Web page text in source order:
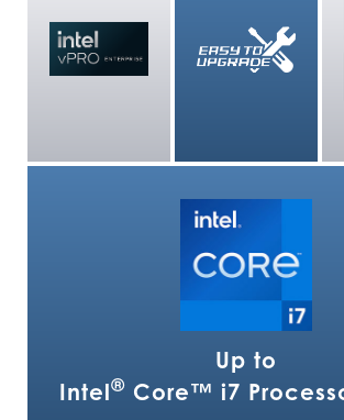
Up to
Intel®Core™ i7